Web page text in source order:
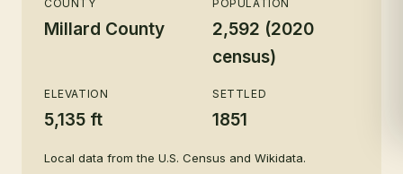
COUNTY
Millard County
POPULATION
2,592 (2020
census)
ELEVATION
5,135 ft
SETTLED
1851
Local data from the U.S. Census and Wikidata.